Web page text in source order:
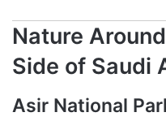
Nature
Side of Saudi
Asir National